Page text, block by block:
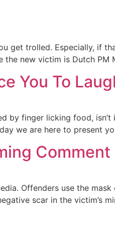
get trolled. Especially, if
new victim is Dutch
You To
finger licking food, isn’t
we are here to present
Comment
Offenders use the
scar in the victim’s